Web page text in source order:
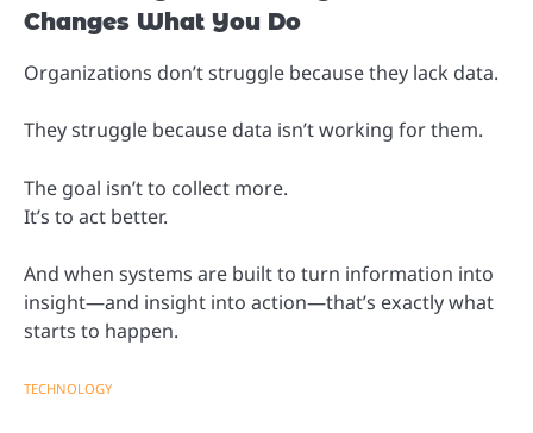
Changes What You Do
Organizations don’t struggle because they lack data.
They struggle because data isn’t working for them.
The goal isn’t to collect more.
It’s to act better.
And when systems are built to turn information into
insight—and insight into action—that’s exactly what
starts to happen.
TECHNOLOGY